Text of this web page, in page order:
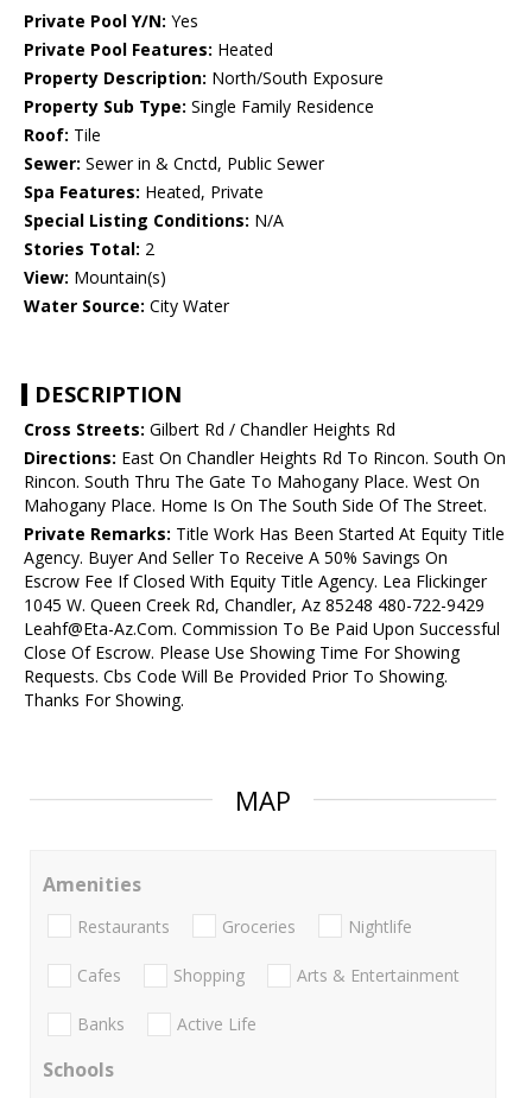
Private Pool Y/N: Yes
Private Pool Features: Heated
Property Description: North/South Exposure
Property Sub Type: Single Family Residence
Roof: Tile
Sewer: Sewer in & Cnctd, Public Sewer
Spa Features: Heated, Private
Special Listing Conditions: N/A
Stories Total: 2
View: Mountain(s)
Water Source: City Water
DESCRIPTION
Cross Streets: Gilbert Rd / Chandler Heights Rd
Directions: East On Chandler Heights Rd To Rincon. South On
Rincon. South Thru The Gate To Mahogany Place. West On
Mahogany Place. Home Is On The South Side Of The Street.
Private Remarks: Title Work Has Been Started At Equity Title
Agency. Buyer And Seller To Receive A 50% Savings On
Escrow Fee If Closed With Equity Title Agency. Lea Flickinger
1045 W. Queen Creek Rd, Chandler, Az 85248 480-722-9429
Leahf@Eta-Az.Com. Commission To Be Paid Upon Successful
Close Of Escrow. Please Use Showing Time For Showing
Requests. Cbs Code Will Be Provided Prior To Showing.
Thanks For Showing.
MAP
Amenities
Restaurants Groceries Nightlife
Cafes Shopping Arts & Entertainment
Banks Active Life
Schools